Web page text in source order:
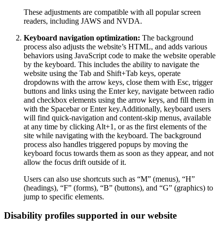
These adjustments are compatible with all popular screen
readers, including JAWS and NVDA.
Keyboard navigation optimization: The background
process also adjusts the website’s HTML, and adds various
behaviors using JavaScript code to make the website operable
by the keyboard. This includes the ability to navigate the
website using the Tab and Shift+Tab keys, operate
dropdowns with the arrow keys, close them with Esc, trigger
buttons and links using the Enter key, navigate between radio
and checkbox elements using the arrow keys, and fill them in
with the Spacebar or Enter key.Additionally, keyboard users
will find quick-navigation and content-skip menus, available
at any time by clicking Alt+1, or as the first elements of the
site while navigating with the keyboard. The background
process also handles triggered popups by moving the
keyboard focus towards them as soon as they appear, and not
allow the focus drift outside of it.
Users can also use shortcuts such as “M” (menus), “H”
(headings), “F” (forms), “B” (buttons), and “G” (graphics) to
jump to specific elements.
Disability profiles supported in our website